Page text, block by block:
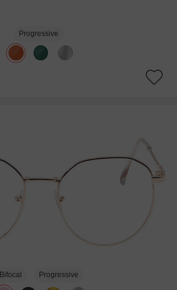
Progressive
Bifocal Progressive